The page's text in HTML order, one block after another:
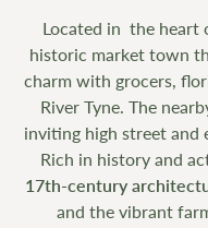
Located in the heart
historic market town
charm with grocers,
River Tyne. The
inviting high street and
Rich in history and
17th-century
and the vibrant